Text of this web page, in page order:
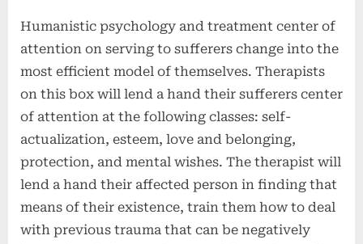
Humanistic psychology and treatment center of
attention on serving to sufferers change into the
most efficient model of themselves. Therapists
on this box will lend a hand their sufferers center
of attention at the following classes: self-
actualization, esteem, love and belonging,
protection, and mental wishes. The therapist will
lend a hand their affected person in finding that
means of their existence, train them how to deal
with previous trauma that can be negatively